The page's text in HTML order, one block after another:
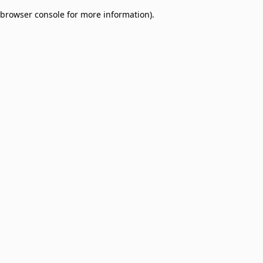
browser console for more information).